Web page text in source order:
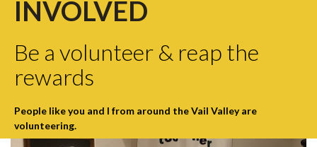
INVOLVED
Be a volunteer & reap the
rewards
People like you and I from around the Vail Valley are
volunteering.